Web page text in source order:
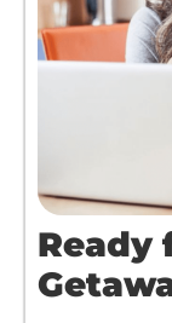
Ready